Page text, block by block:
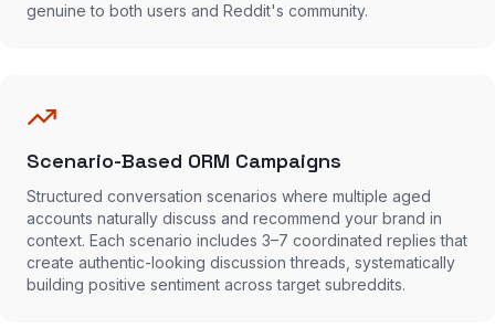
genuine to both users and Reddit's community.
Scenario-Based ORM Campaigns
Structured conversation scenarios where multiple aged
accounts naturally discuss and recommend your brand in
context. Each scenario includes 3–7 coordinated replies that
create authentic-looking discussion threads, systematically
building positive sentiment across target subreddits.